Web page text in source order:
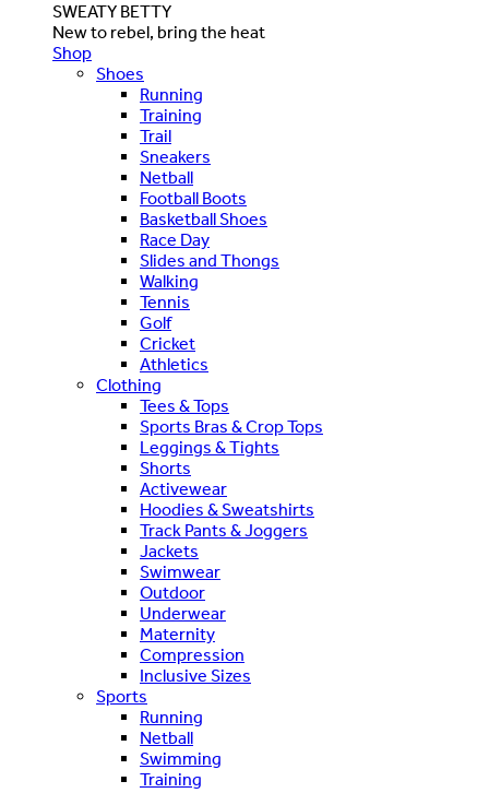
SWEATY BETTY
New to rebel, bring the heat
Shop
Shoes
Running
Training
Trail
Sneakers
Netball
Football Boots
Basketball Shoes
Race Day
Slides and Thongs
Walking
Tennis
Golf
Cricket
Athletics
Clothing
Tees & Tops
Sports Bras & Crop Tops
Leggings & Tights
Shorts
Activewear
Hoodies & Sweatshirts
Track Pants & Joggers
Jackets
Swimwear
Outdoor
Underwear
Maternity
Compression
Inclusive Sizes
Sports
Running
Netball
Swimming
Training